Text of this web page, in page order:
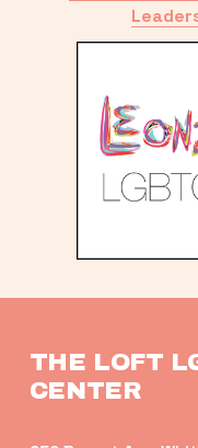
THE LOFT
CENTER